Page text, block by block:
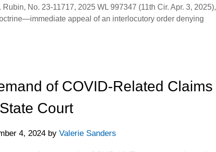
No. 23-11717, 2025 WL 997347 (11th Cir. Apr. 3, 2025),
appeal of an interlocutory order denying
of COVID-Related Claims
Court
4, 2024by Valerie Sanders